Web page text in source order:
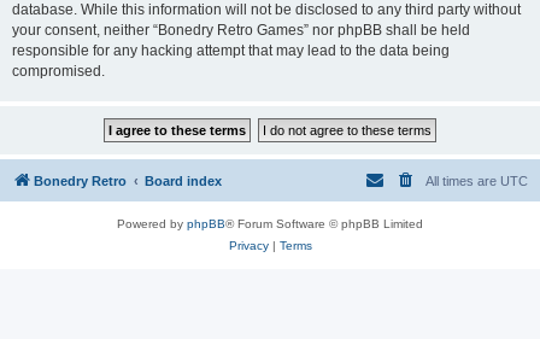
database. While this information will not be disclosed to any third party without
your consent, neither “Bonedry Retro Games” nor phpBB shall be held
responsible for any hacking attempt that may lead to the data being
compromised.
Bonedry Retro Board index All times are UTC
Powered by phpBB® Forum Software © phpBB Limited
Privacy| Terms